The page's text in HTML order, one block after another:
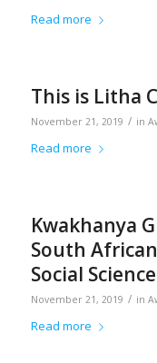
Read more
This is Litha
November 21, 2019 / in
Read more
Kwakhanya
South
Social
November 21, 2019 / in
Read more